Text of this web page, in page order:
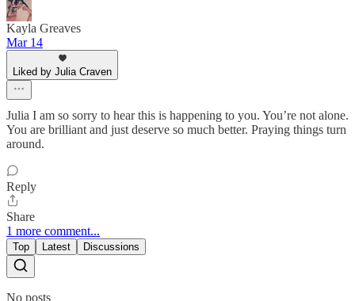
Kayla Greaves
Mar 14
Liked by Julia Craven
Julia I am so sorry to hear this is happening to you. You’re not alone.
You are brilliant and just deserve so much better. Praying things turn
around.
Reply
Share
1 more comment...
Top Latest Discussions
No posts